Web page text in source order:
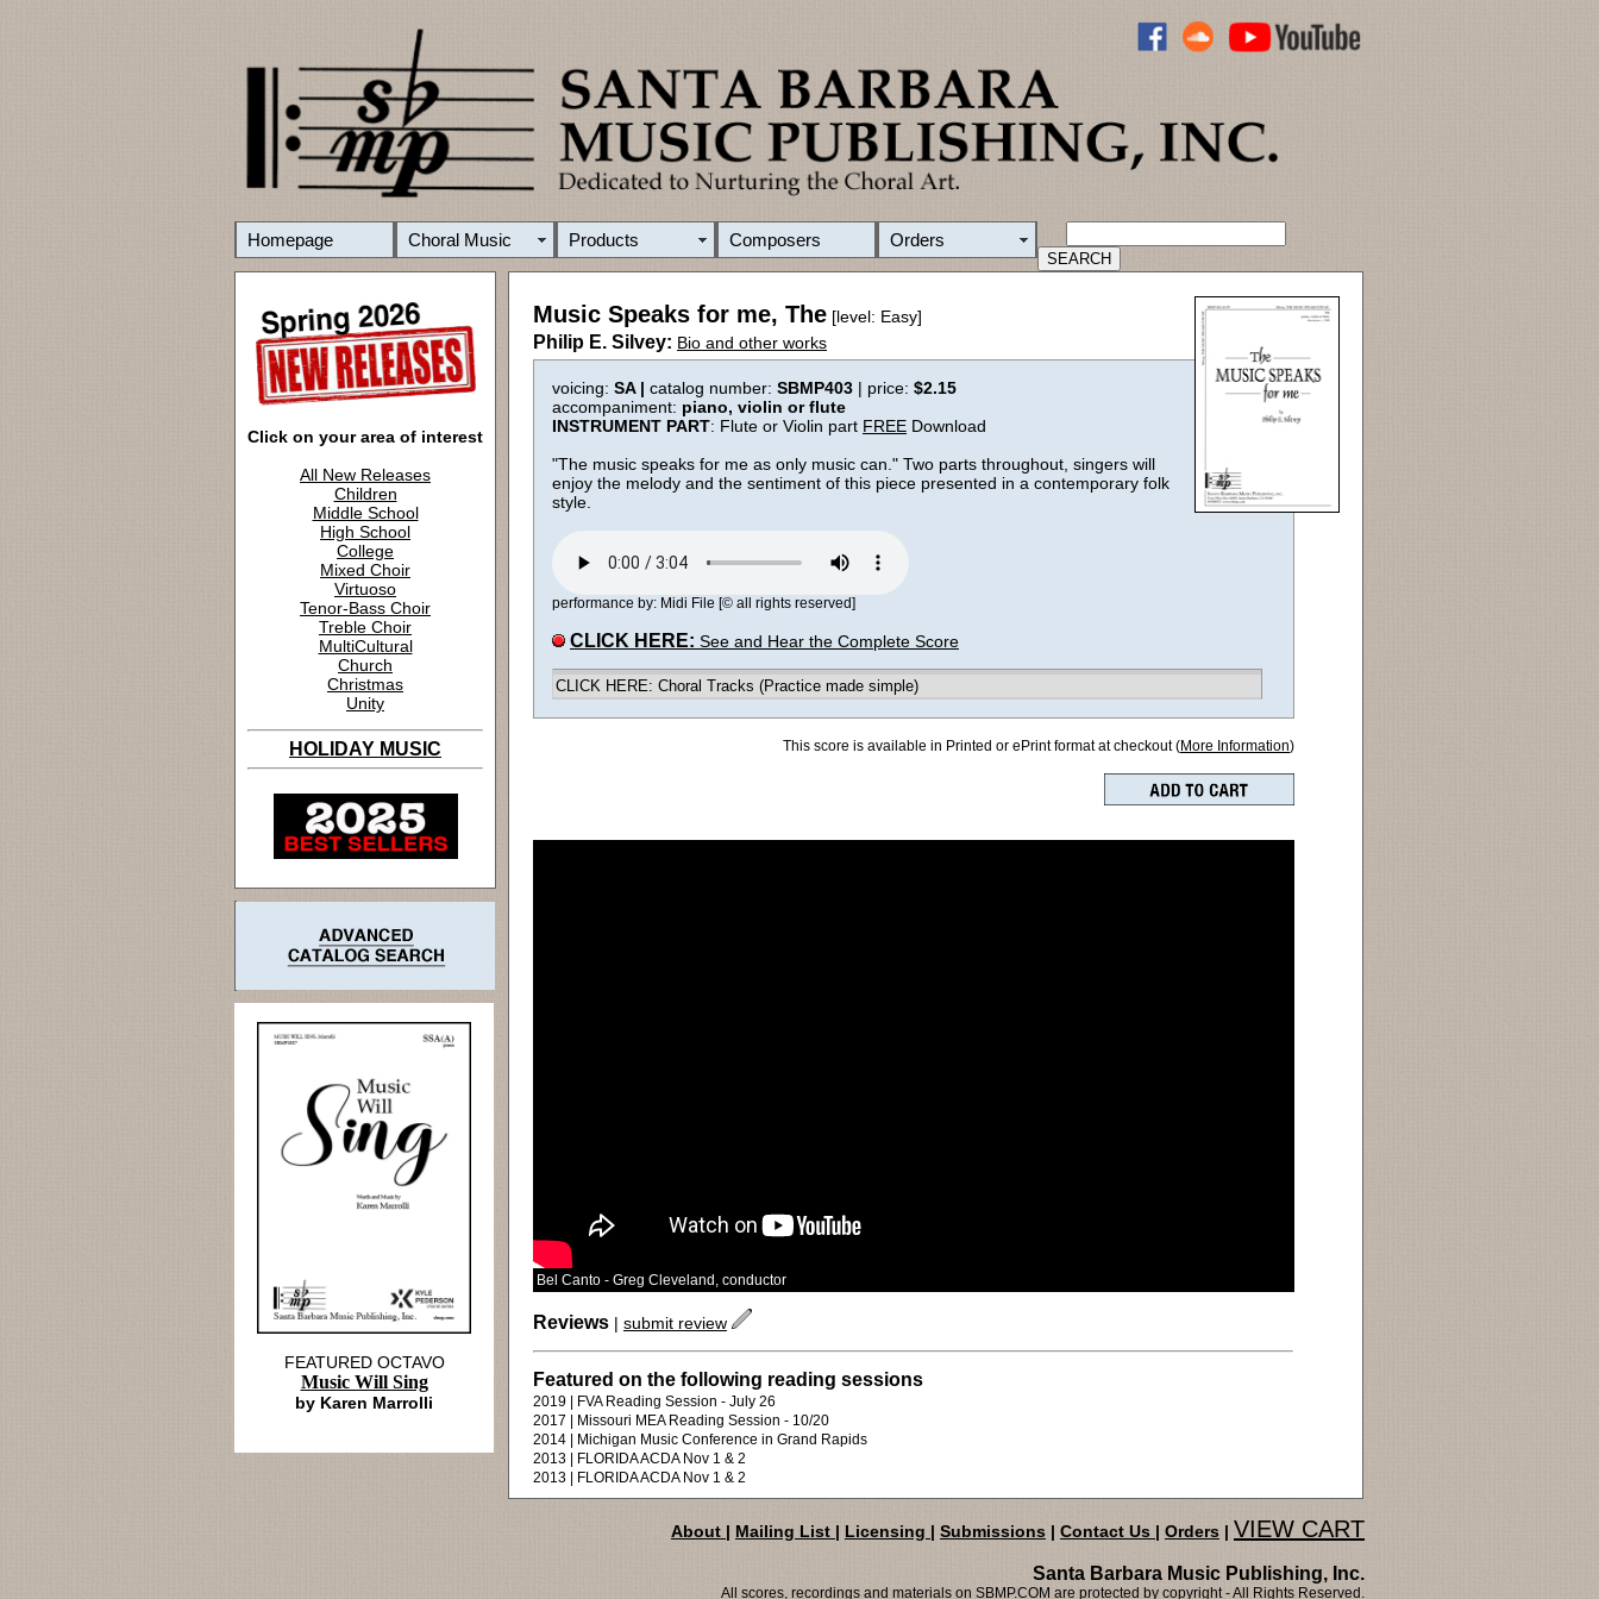
Homepage Choral Music Products Composers Orders
Click on your area of interest
All New Releases
Children
Middle School
High School
College
Mixed Choir
Virtuoso
Tenor-Bass Choir
Treble Choir
MultiCultural
Church
Christmas
Unity
HOLIDAY MUSIC
Music Speaks for me, The [level: Easy]
Philip E. Silvey: Bio and other works
voicing: SA | catalog number: SBMP403 | price: $2.15
accompaniment: piano, violin or flute
INSTRUMENT PART: Flute or Violin part FREE Download
"The music speaks for me as only music can." Two parts throughout, singers will
enjoy the melody and the sentiment of this piece presented in a contemporary folk
style.
performance by: Midi File [© all rights reserved]
CLICK HERE: See and Hear the Complete Score
CLICK HERE: Choral Tracks (Practice made simple)
This score is available in Printed or ePrint format at checkout (More Information)
Bel Canto - Greg Cleveland, conductor
Reviews | submit review
Featured on the following reading sessions
2019 | FVA Reading Session - July 26
2017 | Missouri MEA Reading Session - 10/20
2014 | Michigan Music Conference in Grand Rapids
2013 | FLORIDA ACDA Nov 1 & 2
2013 | FLORIDA ACDA Nov 1 & 2
FEATURED OCTAVO
Music Will Sing
by Karen Marrolli
About | Mailing List | Licensing | Submissions | Contact Us | Orders | VIEW CART
Santa Barbara Music Publishing, Inc.
All scores, recordings and materials on SBMP.COM are protected by copyright - All Rights Reserved.